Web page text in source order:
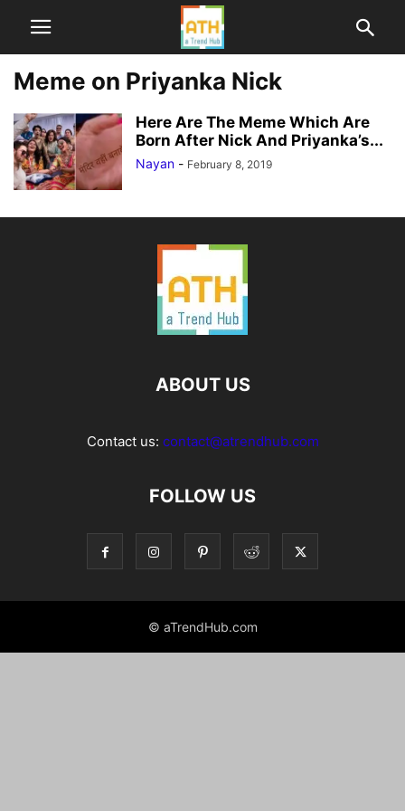
Meme on Priyanka Nick
Here Are The Meme Which Are
Born After Nick And Priyanka’s...
Nayan - February 8, 2019
ABOUT US
Contact us: contact@atrendhub.com
FOLLOW US
© aTrendHub.com